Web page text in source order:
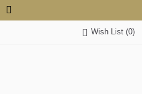
Wish List (0)